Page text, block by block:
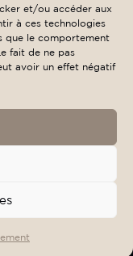
et/ou accéder aux
à ces technologies
que le comportement
fait de ne pas
avoir un effet négatif